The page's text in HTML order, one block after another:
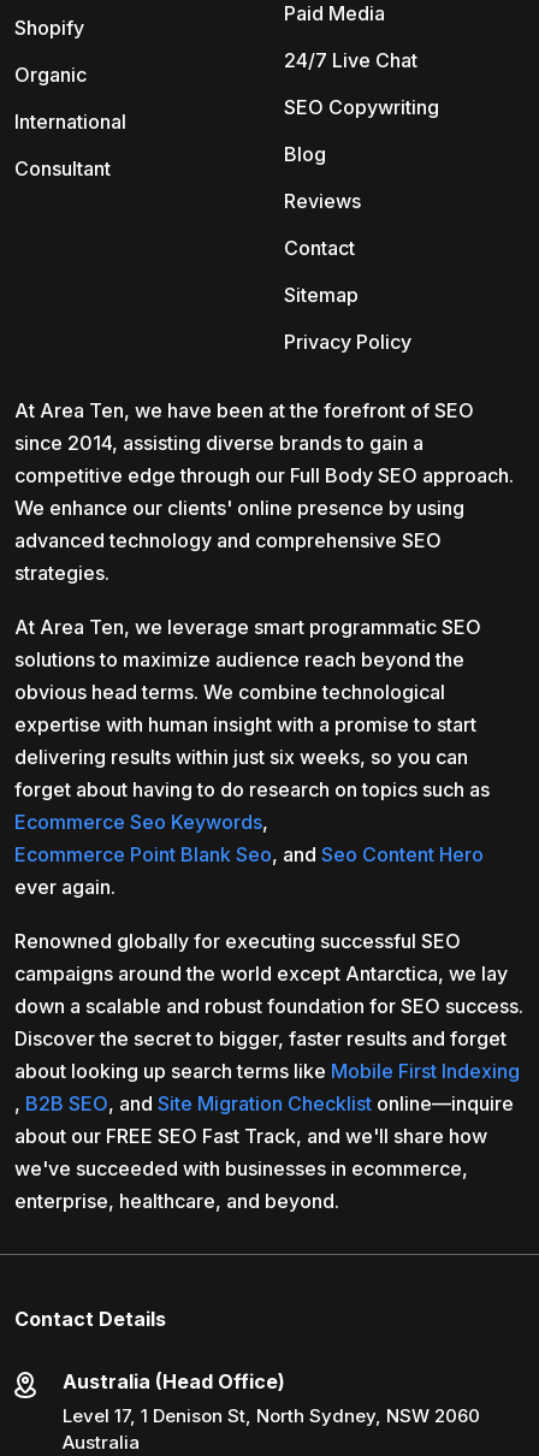
Shopify
Organic
International
Consultant
Paid Media
24/7 Live Chat
SEO Copywriting
Blog
Reviews
Contact
Sitemap
Privacy Policy
At Area Ten, we have been at the forefront of SEO
since 2014, assisting diverse brands to gain a
competitive edge through our Full Body SEO approach.
We enhance our clients' online presence by using
advanced technology and comprehensive SEO
strategies.
At Area Ten, we leverage smart programmatic SEO
solutions to maximize audience reach beyond the
obvious head terms. We combine technological
expertise with human insight with a promise to start
delivering results within just six weeks, so you can
forget about having to do research on topics such as
Ecommerce Seo Keywords,
Ecommerce Point Blank Seo, and Seo Content Hero
ever again.
Renowned globally for executing successful SEO
campaigns around the world except Antarctica, we lay
down a scalable and robust foundation for SEO success.
Discover the secret to bigger, faster results and forget
about looking up search terms like Mobile First Indexing
, B2B SEO, and Site Migration Checklist online—inquire
about our FREE SEO Fast Track, and we'll share how
we've succeeded with businesses in ecommerce,
enterprise, healthcare, and beyond.
Contact Details
Australia (Head Office)
Level 17, 1 Denison St, North Sydney, NSW 2060
Australia